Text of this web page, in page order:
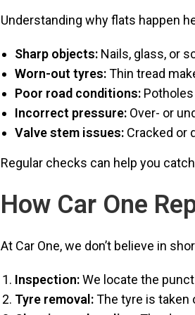
Understanding why flats happen
Sharp objects: Nails, glass, or
Worn-out tyres:Thin tread
Poor road conditions:
Incorrect pressure: Over- or
Valve stem issues: Cracked or
Regular checks can help you
How Car One
At Car One, we don’t believe in
Inspection:We locate the
Tyre removal:The tyre is